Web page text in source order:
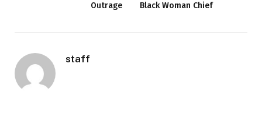
Outrage
Black Woman Chief
staff